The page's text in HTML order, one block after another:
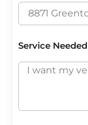
Service Needed